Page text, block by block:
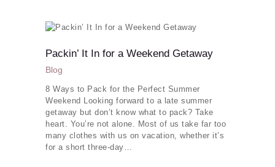
Packin’ It In for a Weekend Getaway
Blog
8 Ways to Pack for the Perfect Summer
Weekend Looking forward to a late summer
getaway but don’t know what to pack? Take
heart. You’re not alone. Most of us take far too
many clothes with us on vacation, whether it’s
for a short three-day…